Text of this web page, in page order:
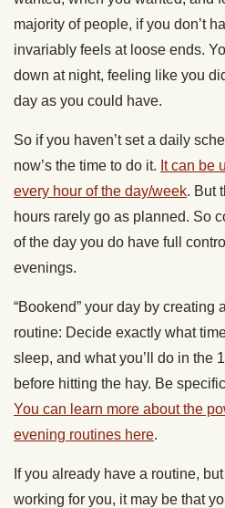
majority of people, if you don’t
invariably feels at loose ends.
down at night, feeling like you
day as you could have.
So if you haven’t set a daily
now’s the time to do it. It can be
every hour of the day/week. But
hours rarely go as planned. So
of the day you do have full
evenings.
“Bookend” your day by creating
routine: Decide exactly what
sleep, and what you’ll do in the
before hitting the hay. Be
You can learn more about the
evening routines here.
If you already have a routine,
working for you, it may be that